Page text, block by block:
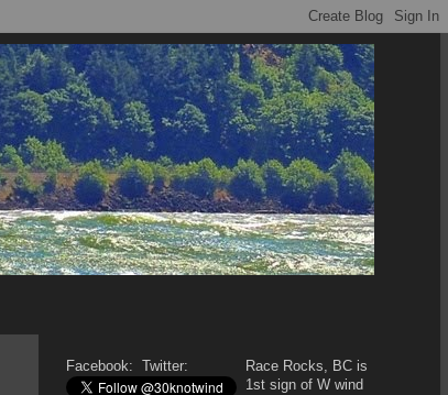
Facebook: Twitter:
Race Rocks, BC is
1st sign of W wind